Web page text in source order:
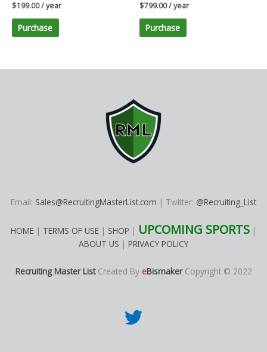
$199.00/ year
Purchase
$799.00/ year
Purchase
Email: Sales@RecruitingMasterList.com | Twitter: @Recruiting_List
HOME | TERMS OF USE | SHOP | UPCOMING SPORTS |
ABOUT US | PRIVACY POLICY
Recruiting Master ListCreated By eBismakerCopyright © 2022